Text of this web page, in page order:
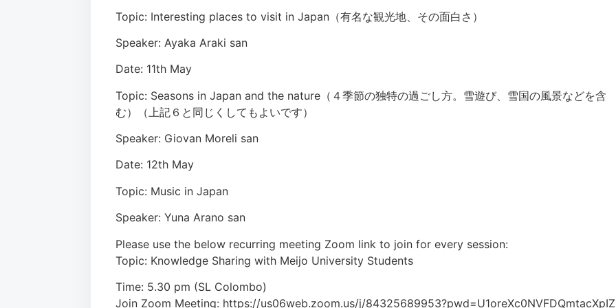
Topic: Interesting places to visit in Japan（有名な観光地、その面白さ）
Speaker: Ayaka Araki san
Date: 11th May
Topic: Seasons in Japan and the nature（４季節の独特の過ごし方。雪遊び、雪国の風景などを含
む）（上記６と同じくしてもよいです）
Speaker: Giovan Moreli san
Date: 12th May
Topic: Music in Japan
Speaker: Yuna Arano san
Please use the below recurring meeting Zoom link to join for every session:
Topic: Knowledge Sharing with Meijo University Students
Time: 5.30 pm (SL Colombo)
Join Zoom Meeting: https://us06web.zoom.us/j/